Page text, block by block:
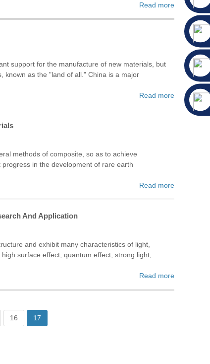
Read more
support for the manufacture of new materials, but
known as the "land of all." China is a major
Read more
methods of composite, so as to achieve
in the development of rare earth
Read more
And Application
and exhibit many characteristics of light,
surface effect, quantum effect, strong light,
Read more
16 17